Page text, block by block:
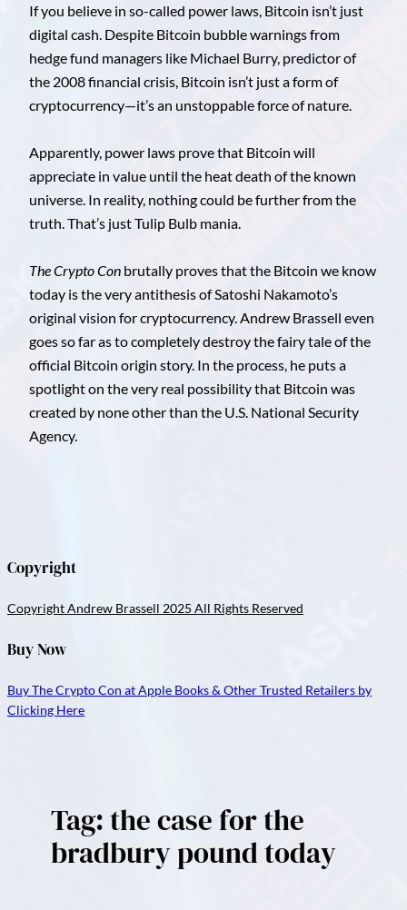
If you believe in so-called power laws, Bitcoin isn’t just
digital cash. Despite Bitcoin bubble warnings from
hedge fund managers like Michael Burry, predictor of
the 2008 financial crisis, Bitcoin isn’t just a form of
cryptocurrency—it’s an unstoppable force of nature.
Apparently, power laws prove that Bitcoin will
appreciate in value until the heat death of the known
universe. In reality, nothing could be further from the
truth. That’s just Tulip Bulb mania.
The Crypto Con brutally proves that the Bitcoin we know
today is the very antithesis of Satoshi Nakamoto’s
original vision for cryptocurrency. Andrew Brassell even
goes so far as to completely destroy the fairy tale of the
official Bitcoin origin story. In the process, he puts a
spotlight on the very real possibility that Bitcoin was
created by none other than the U.S. National Security
Agency.
Copyright
Copyright Andrew Brassell 2025 All Rights Reserved
Buy Now
Buy The Crypto Con at Apple Books & Other Trusted Retailers by
Clicking Here
Tag:the case for the
bradbury pound today